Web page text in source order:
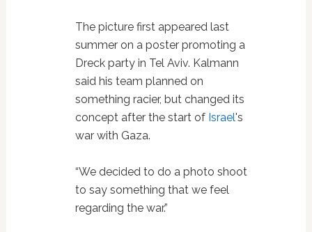
The picture first appeared last
summer on a poster promoting a
Dreck party in Tel Aviv. Kalmann
said his team planned on
something racier, but changed its
concept after the start of Israel's
war with Gaza.
“We decided to do a photo shoot
to say something that we feel
regarding the war.”